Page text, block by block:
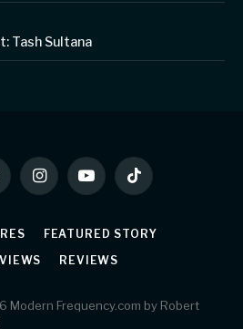
Tash Sultana
InstagramYouTubeTikTok
FEATURED STORY
REVIEWS
Frequency.com by Robert